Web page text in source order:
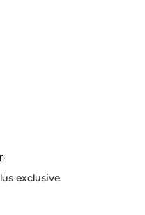
exclusive